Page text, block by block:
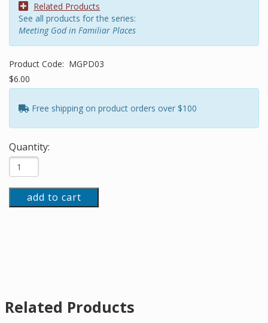
Related Products
See all products for the series:
Meeting God in Familiar Places
Product Code: MGPD03
$6.00
Free shipping on product orders over $100
Quantity:
add to cart
Related Products